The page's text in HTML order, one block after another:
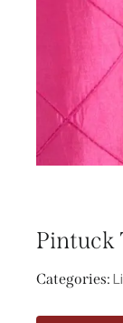
Pintuck
Categories: